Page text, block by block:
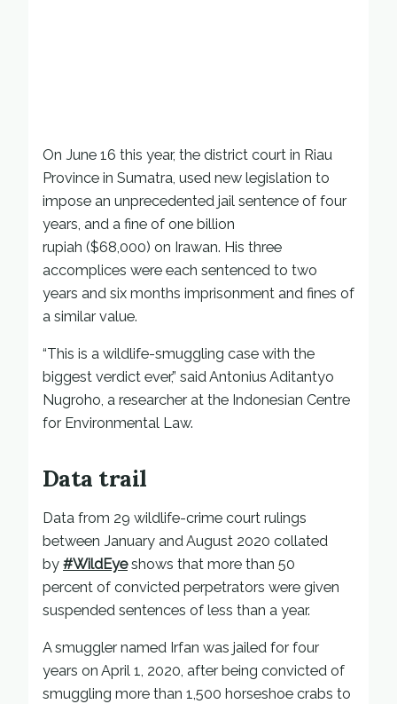
On June 16 this year, the district court in Riau
Province in Sumatra, used new legislation to
impose an unprecedented jail sentence of four
years, and a fine of one billion
rupiah ($68,000) on Irawan. His three
accomplices were each sentenced to two
years and six months imprisonment and fines of
a similar value.
“This is a wildlife-smuggling case with the
biggest verdict ever,” said Antonius Aditantyo
Nugroho, a researcher at the Indonesian Centre
for Environmental Law.
Data trail
Data from 29 wildlife-crime court rulings
between January and August 2020 collated
by #WildEyeshows that more than 50
percent of convicted perpetrators were given
suspended sentences of less than a year.
A smuggler named Irfan was jailed for four
years on April 1, 2020, after being convicted of
smuggling more than 1,500 horseshoe crabs to